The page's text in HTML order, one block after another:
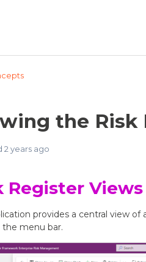
the Risk
2 years ago
Register Views
provides a central view of
the menu bar.